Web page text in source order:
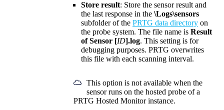
Store result: Store the sensor result and
the last response in the \Logs\sensors
subfolder of the PRTG data directory on
the probe system. The file name is Result
of Sensor [ID].log. This setting is for
debugging purposes. PRTG overwrites
this file with each scanning interval.
This option is not available when the
sensor runs on the hosted probe of a
PRTG Hosted Monitor instance.